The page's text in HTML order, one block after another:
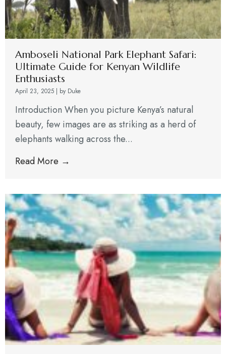
Amboseli National Park Elephant Safari:
Ultimate Guide for Kenyan Wildlife
Enthusiasts
April 23, 2025 | by Duke
Introduction When you picture Kenya’s natural
beauty, few images are as striking as a herd of
elephants walking across the...
Read More →